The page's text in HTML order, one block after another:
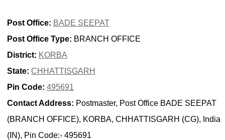
Post Office: BADE SEEPAT
Post Office Type: BRANCH OFFICE
District: KORBA
State: CHHATTISGARH
Pin Code: 495691
Contact Address: Postmaster, Post Office BADE SEEPAT
(BRANCH OFFICE), KORBA, CHHATTISGARH (CG), India
(IN), Pin Code:- 495691